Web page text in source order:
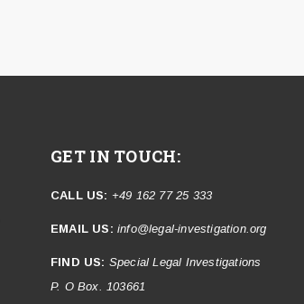
GET IN TOUCH:
CALL US: +49 162 77 25 333
EMAIL US: info@legal-investigation.org
FIND US: Special Legal Investigations
P. O Box. 103661